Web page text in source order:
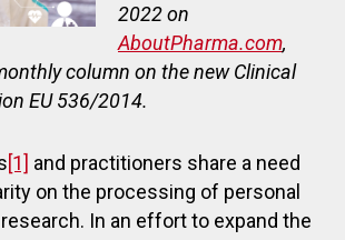
2022 on
AboutPharma.com,
column on the new Clinical
EU 536/2014.
[1] and practitioners share a need
on the processing of personal
In an effort to expand the